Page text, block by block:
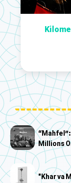
Millions
"Khar va